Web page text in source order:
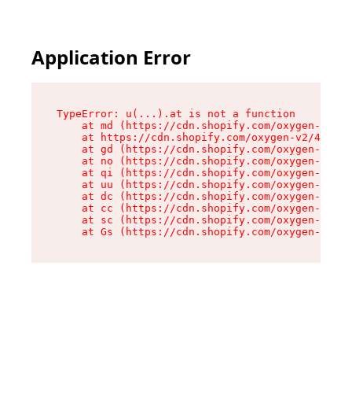
Application Error
TypeError: u(...).at is not a function
at md (https://cdn.shopify.com/oxygen-v2/
at https://cdn.shopify.com/oxygen-v2/
at gd (https://cdn.shopify.com/oxygen-v2/
at no (https://cdn.shopify.com/oxygen-v2/
at qi (https://cdn.shopify.com/oxygen-v2/
at uu (https://cdn.shopify.com/oxygen-v2/
at dc (https://cdn.shopify.com/oxygen-v2/
at cc (https://cdn.shopify.com/oxygen-v2/
at sc (https://cdn.shopify.com/oxygen-v2/
at Gs (https://cdn.shopify.com/oxygen-v2/